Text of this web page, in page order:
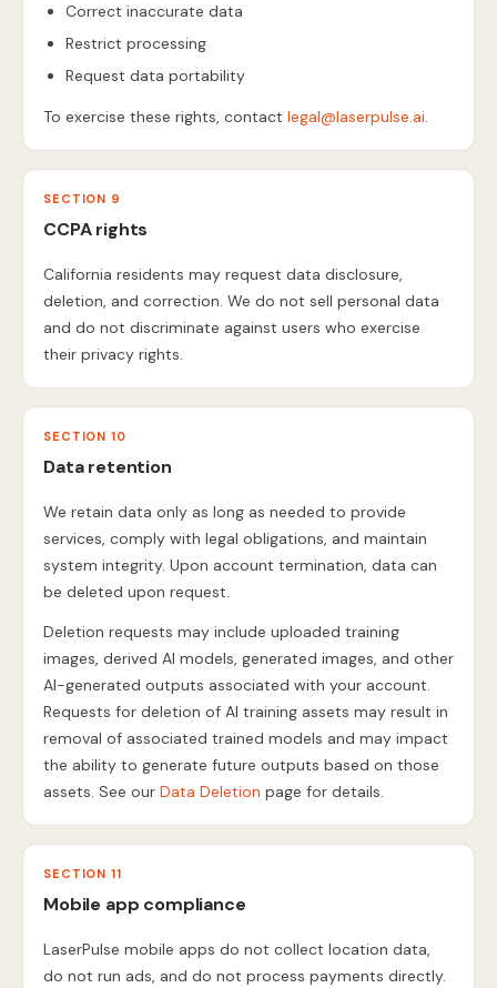
Correct inaccurate data
Restrict processing
Request data portability
To exercise these rights, contact legal@laserpulse.ai.
SECTION 9
CCPA rights
California residents may request data disclosure,
deletion, and correction. We do not sell personal data
and do not discriminate against users who exercise
their privacy rights.
SECTION 10
Data retention
We retain data only as long as needed to provide
services, comply with legal obligations, and maintain
system integrity. Upon account termination, data can
be deleted upon request.
Deletion requests may include uploaded training
images, derived AI models, generated images, and other
AI-generated outputs associated with your account.
Requests for deletion of AI training assets may result in
removal of associated trained models and may impact
the ability to generate future outputs based on those
assets. See our Data Deletion page for details.
SECTION 11
Mobile app compliance
LaserPulse mobile apps do not collect location data,
do not run ads, and do not process payments directly.